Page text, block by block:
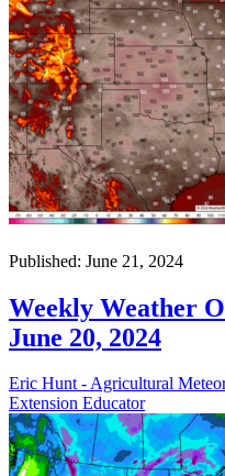
Published: June 21, 2024
Weekly Weather
June 20, 2024
Eric Hunt - Agricultural
Extension Educator